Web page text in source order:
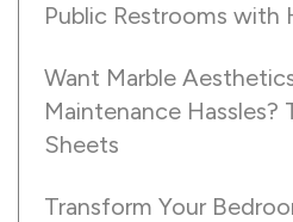
Public Restrooms with
Want Marble
Maintenance Hassles?
Sheets
Transform Your